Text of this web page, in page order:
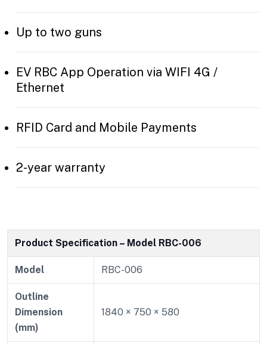
Up to two guns
EV RBC App Operation via WIFI 4G /
Ethernet
RFID Card and Mobile Payments
2-year warranty
Product Specification – Model RBC-006
Model RBC-006
Outline
Dimension
(mm)
1840 × 750 × 580